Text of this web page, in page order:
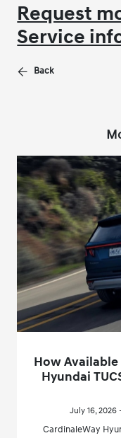
Request
Service
Back
How Available
Hyundai
July 16,
CardinaleWay